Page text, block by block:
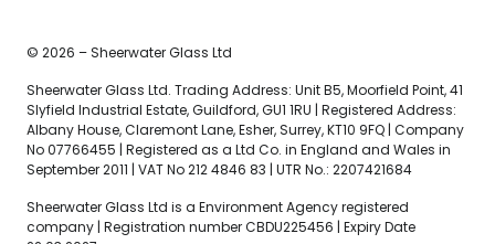
© 2026 – Sheerwater Glass Ltd
Sheerwater Glass Ltd. Trading Address: Unit B5, Moorfield Point, 41
Slyfield Industrial Estate, Guildford, GU1 1RU | Registered Address:
Albany House, Claremont Lane, Esher, Surrey, KT10 9FQ | Company
No 07766455 | Registered as a Ltd Co. in England and Wales in
September 2011 | VAT No 212 4846 83 | UTR No.: 2207421684
Sheerwater Glass Ltd is a Environment Agency registered
company | Registration number CBDU225456 | Expiry Date